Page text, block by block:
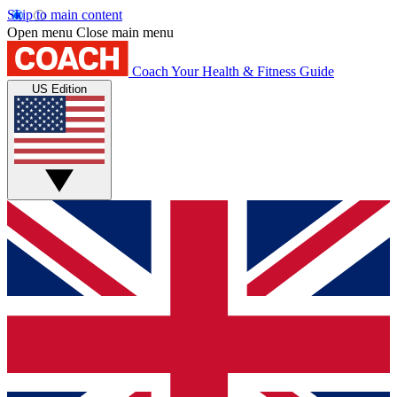
Skip to main content
Open menu Close main menu
Coach Your Health & Fitness Guide
US Edition